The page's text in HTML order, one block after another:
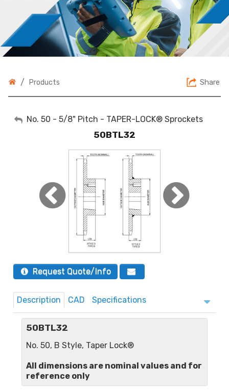
/ Products Share
My Account
No. 50 - 5/8" Pitch - TAPER-LOCK® Sprockets
50BTL32
Request Quote/Info
Description CAD Specifications
50BTL32
No. 50, B Style, Taper Lock®
All dimensions are nominal values and for
reference only